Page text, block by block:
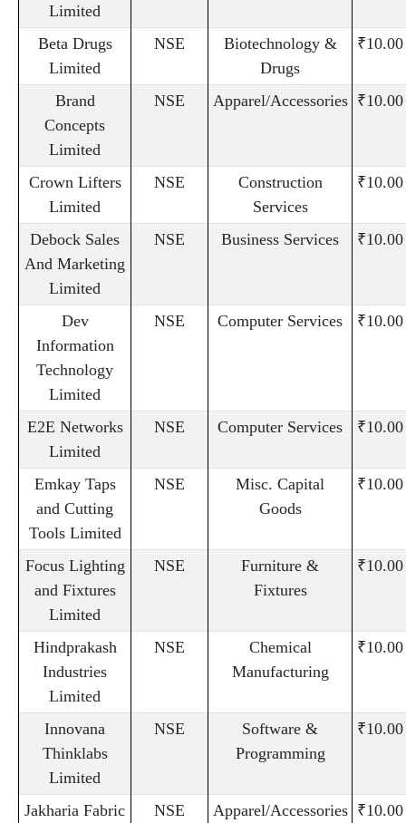
Limited
Beta Drugs
Limited
NSE
Biotechnology &
Drugs
₹10.00
Brand
Concepts
Limited
NSE Apparel/Accessories ₹10.00
Crown Lifters
Limited
NSE
Construction
Services
₹10.00
Debock Sales
And Marketing
Limited
NSE Business Services ₹10.00
Dev
Information
Technology
Limited
NSE Computer Services ₹10.00
E2E Networks
Limited
NSE Computer Services ₹10.00
Emkay Taps
and Cutting
Tools Limited
NSE
Misc. Capital
Goods
₹10.00
Focus Lighting
and Fixtures
Limited
NSE
Furniture &
Fixtures
₹10.00
Hindprakash
Industries
Limited
NSE
Chemical
Manufacturing
₹10.00
Innovana
Thinklabs
Limited
NSE
Software &
Programming
₹10.00
Jakharia Fabric NSE Apparel/Accessories ₹10.00